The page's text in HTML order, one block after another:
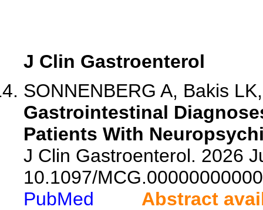
J Clin Gastroenterol
SONNENBERG A, Bakis
Gastrointestinal
Patients With
J Clin Gastroenterol. 2026
10.1097/
PubMed
Abstract